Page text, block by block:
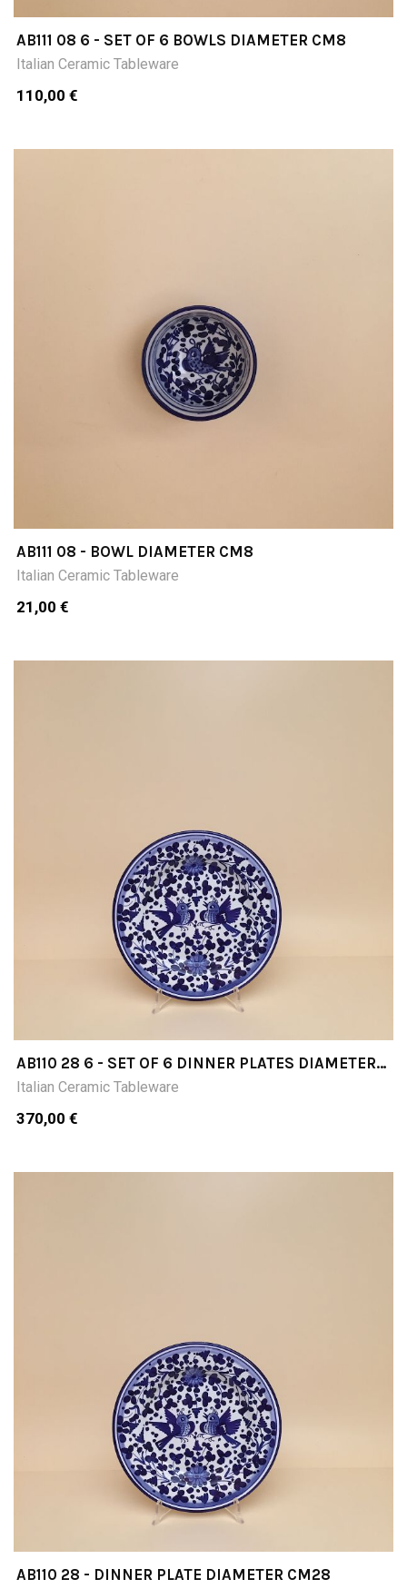
AB111 08 6 - SET OF 6 BOWLS DIAMETER CM8
Italian Ceramic Tableware
110,00 €
AB111 08 - BOWL DIAMETER CM8
Italian Ceramic Tableware
21,00 €
AB110 28 6 - SET OF 6 DINNER PLATES DIAMETER
CM28
Italian Ceramic Tableware
370,00 €
AB110 28 - DINNER PLATE DIAMETER CM28